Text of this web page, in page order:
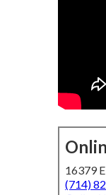
16379
(714)